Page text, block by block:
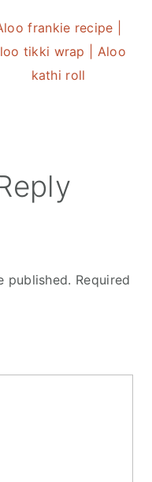
frankie recipe |
tikki wrap | Aloo
kathi roll
published. Required